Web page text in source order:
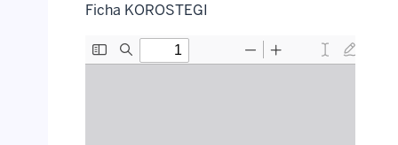
Ficha KOROSTEGI